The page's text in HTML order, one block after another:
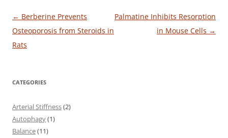
Post
navigation
← Berberine Prevents
Osteoporosis from Steroids in
Rats
Palmatine Inhibits Resorption
in Mouse Cells →
CATEGORIES
Arterial Stiffness(2)
Autophagy(1)
Balance(11)